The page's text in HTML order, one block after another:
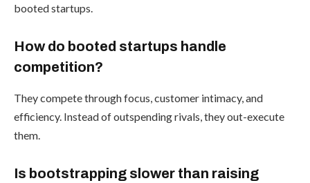
booted startups.
How do booted startups handle
competition?
They compete through focus, customer intimacy, and
efficiency. Instead of outspending rivals, they out-execute
them.
Is bootstrapping slower than raising